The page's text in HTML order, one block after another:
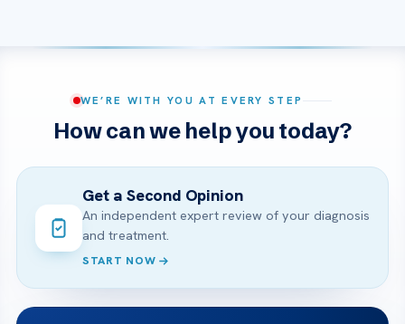
WE’RE WITH YOU AT EVERY STEP
How can we help you today?
Get a Second Opinion
An independent expert review of your diagnosis
and treatment.
START NOW